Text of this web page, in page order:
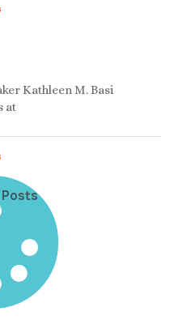
Kathleen M. Basi
at